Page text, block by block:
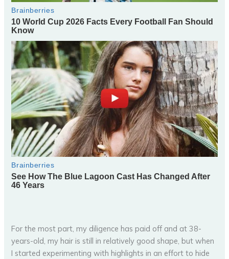
For the most part, my diligence has paid off and at 38-
years-old, my hair is still in relatively good shape, but when
I started experimenting with highlights in an effort to hide